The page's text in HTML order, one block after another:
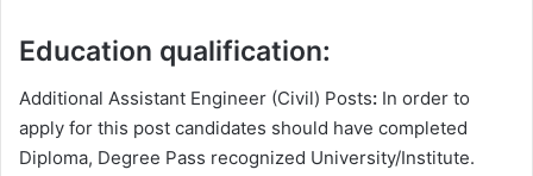
Education qualification:
Additional Assistant Engineer (Civil) Posts: In order to
apply for this post candidates should have completed
Diploma, Degree Pass recognized University/Institute.